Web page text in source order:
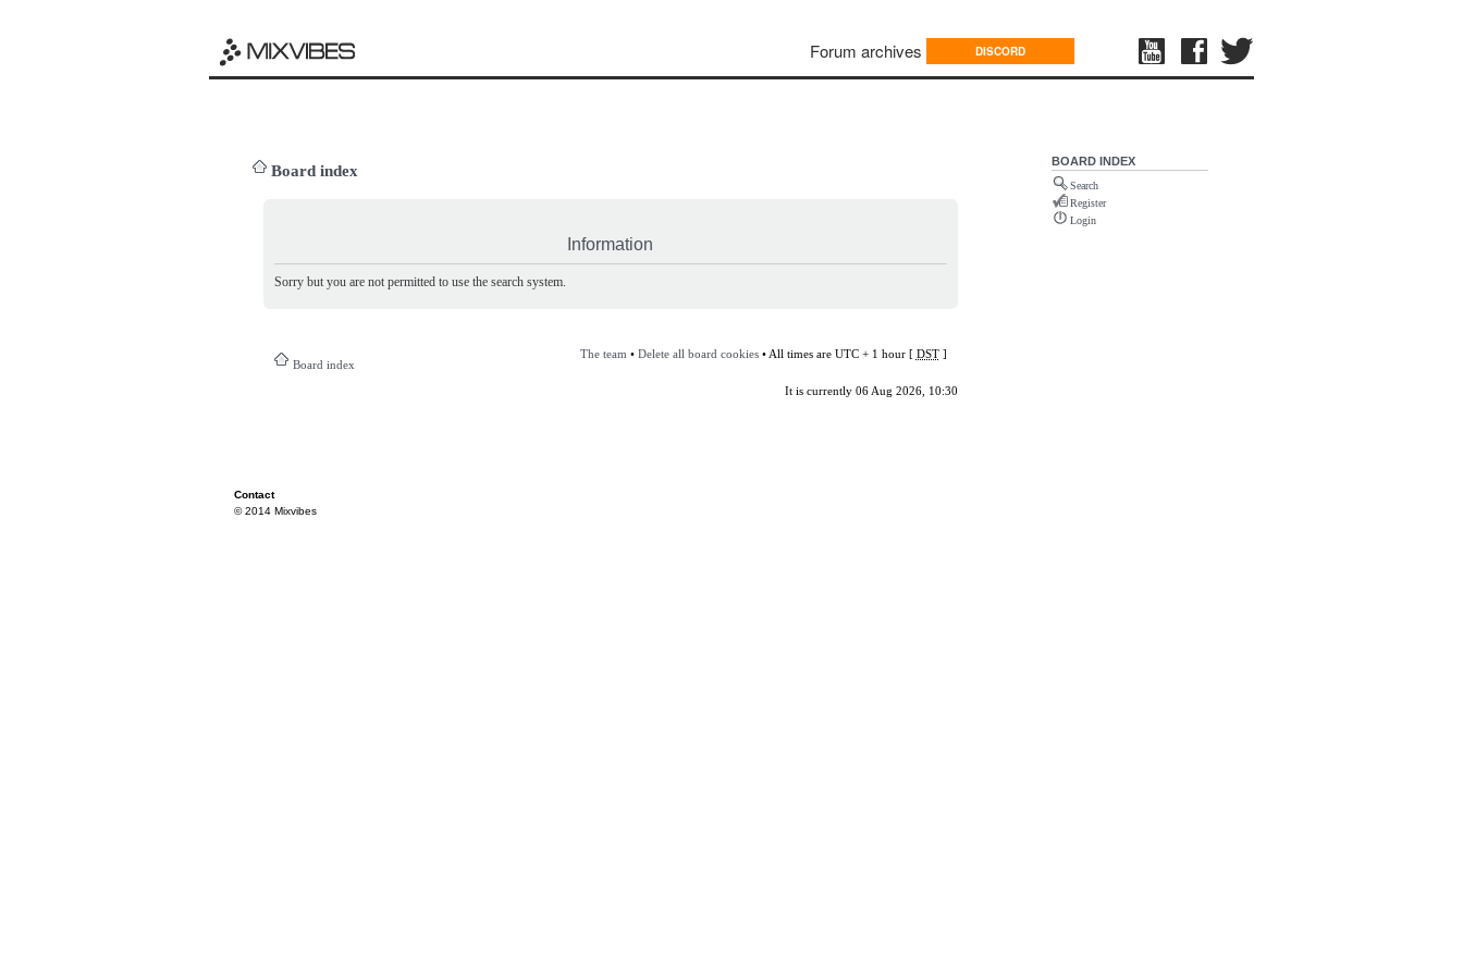
Forum archives DISCORD
Board index
Information
Sorry but you are not permitted to use the search system.
Board index
The team • Delete all board cookies• All times are UTC + 1 hour [ DST]
It is currently 06 Aug 2026, 10:30
BOARD INDEX
Search
Register
Login
Contact
© 2014 Mixvibes